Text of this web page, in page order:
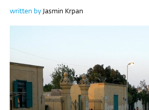
written by Jasmin Krpan